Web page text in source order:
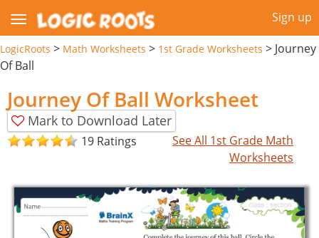
Sign up
LogicRoots > Math Worksheets > 1st Grade Worksheets > Journey
Of Ball
Journey Of Ball Worksheet
Mark to Download Later
19 Ratings
See All 1st Grade Math
Worksheets